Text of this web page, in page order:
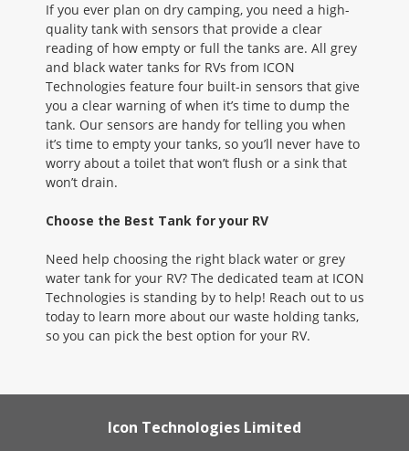
If you ever plan on dry camping, you need a high-
quality tank with sensors that provide a clear
reading of how empty or full the tanks are. All grey
and black water tanks for RVs from ICON
Technologies feature four built-in sensors that give
you a clear warning of when it’s time to dump the
tank. Our sensors are handy for telling you when
it’s time to empty your tanks, so you’ll never have to
worry about a toilet that won’t flush or a sink that
won’t drain.
Choose the Best Tank for your RV
Need help choosing the right black water or grey
water tank for your RV? The dedicated team at ICON
Technologies is standing by to help! Reach out to us
today to learn more about our waste holding tanks,
so you can pick the best option for your RV.
Icon Technologies Limited